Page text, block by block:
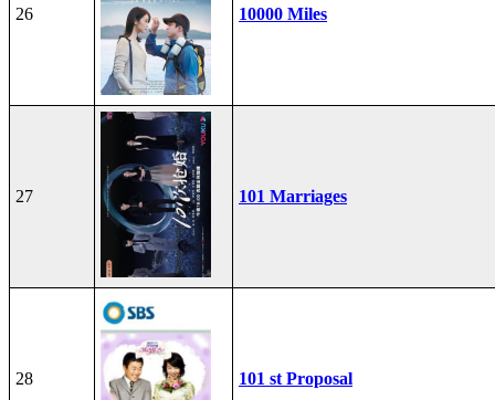
26 10000 Miles
27 101 Marriages
28 101 st Proposal